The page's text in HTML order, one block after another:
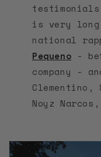
is very
national
Pequeno -
company -
Clementino,
Noyz